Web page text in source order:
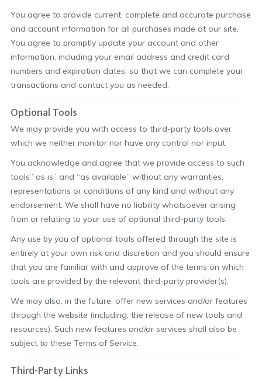
You agree to provide current, complete and accurate purchase
and account information for all purchases made at our site.
You agree to promptly update your account and other
information, including your email address and credit card
numbers and expiration dates, so that we can complete your
transactions and contact you as needed.
Optional Tools
We may provide you with access to third-party tools over
which we neither monitor nor have any control nor input.
You acknowledge and agree that we provide access to such
tools” as is” and “as available” without any warranties,
representations or conditions of any kind and without any
endorsement. We shall have no liability whatsoever arising
from or relating to your use of optional third-party tools.
Any use by you of optional tools offered through the site is
entirely at your own risk and discretion and you should ensure
that you are familiar with and approve of the terms on which
tools are provided by the relevant third-party provider(s).
We may also, in the future, offer new services and/or features
through the website (including, the release of new tools and
resources). Such new features and/or services shall also be
subject to these Terms of Service.
Third-Party Links